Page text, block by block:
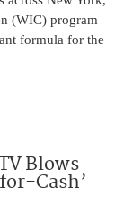
(WIC) program
formula for the
Blows
Cash’